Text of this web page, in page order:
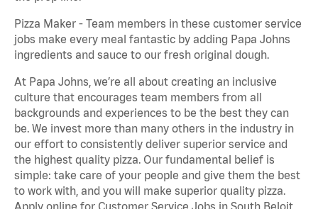
Pizza Maker - Team members in these customer service
jobs make every meal fantastic by adding Papa Johns
ingredients and sauce to our fresh original dough.
At Papa Johns, we’re all about creating an inclusive
culture that encourages team members from all
backgrounds and experiences to be the best they can
be. We invest more than many others in the industry in
our effort to consistently deliver superior service and
the highest quality pizza. Our fundamental belief is
simple: take care of your people and give them the best
to work with, and you will make superior quality pizza.